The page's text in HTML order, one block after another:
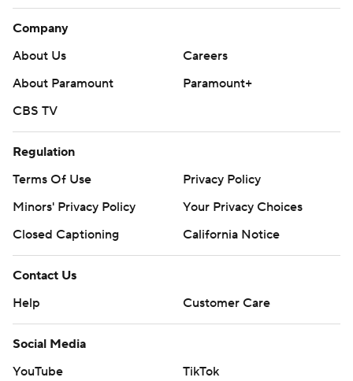
Company
About Us
Careers
About Paramount
Paramount+
CBS TV
Regulation
Terms Of Use
Privacy Policy
Minors' Privacy Policy
Your Privacy Choices
Closed Captioning
California Notice
Contact Us
Help
Customer Care
Social Media
YouTube
TikTok